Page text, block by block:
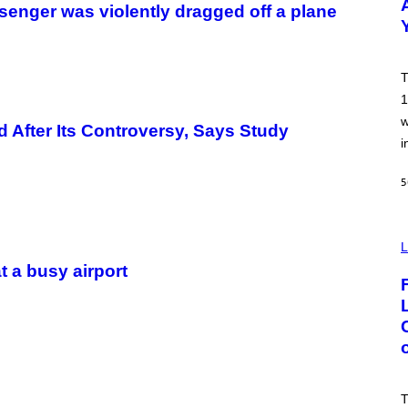
was violently dragged off a plane
After Its Controversy, Says Study
a busy airport
Y
B
E
R
/
G
E
T
GM
E
:
N
I
K
V